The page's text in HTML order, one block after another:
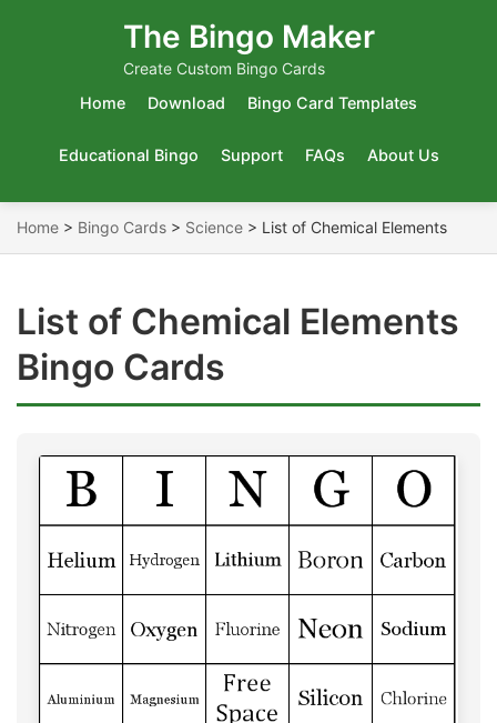
The Bingo Maker
Create Custom Bingo Cards
Home
Download Bingo Card Templates
Educational Bingo Support FAQs About Us
Home > Bingo Cards > Science > List of Chemical Elements
List of Chemical Elements
Bingo Cards